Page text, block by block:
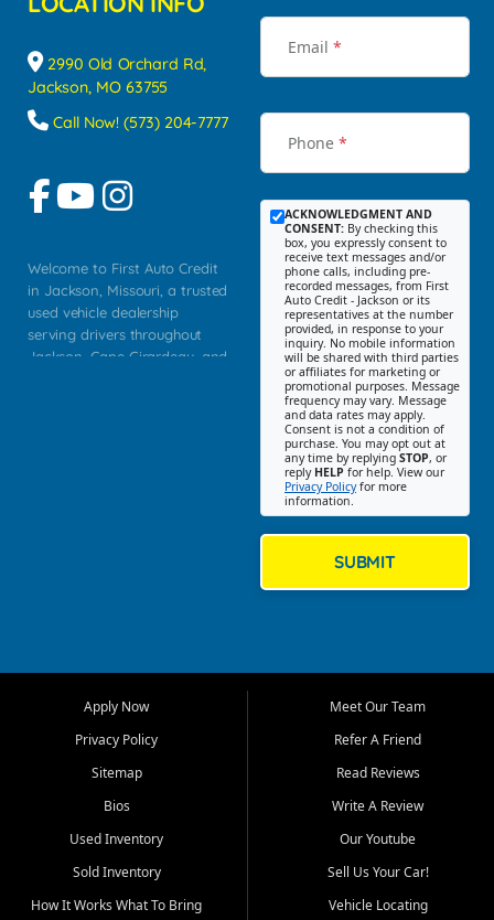
2990 Old Orchard Rd,
Jackson, MO 63755
Call Now! (573) 204-7777
Welcome to First Auto Credit
in Jackson, Missouri, a trusted
used vehicle dealership
serving drivers throughout
Jackson, Cape Girardeau, and
Bluff, Perryville, Farmington,
Dexter, Scott City, Chaffee,
Benton, Carbondale, Marion,
Paducah, and surrounding
communities.
Our primary focus is retail
used vehicle sales built around
quality inventory, fair pricing,
helpful service, and a
Email *
Phone *
ACKNOWLEDGMENT AND
CONSENT: By checking this
box, you expressly consent to
receive text messages and/or
phone calls, including pre-
recorded messages, from First
Auto Credit - Jackson or its
representatives at the number
provided, in response to your
inquiry. No mobile information
will be shared with third parties
or affiliates for marketing or
promotional purposes. Message
frequency may vary. Message
and data rates may apply.
Consent is not a condition of
purchase. You may opt out at
any time by replying STOP, or
reply HELP for help. View our
Privacy Policyfor more
information.
SUBMIT
Apply Now
Privacy Policy
Sitemap
Bios
Used Inventory
Sold Inventory
How It Works What To Bring
Meet Our Team
Refer A Friend
Read Reviews
Write A Review
Our Youtube
Sell Us Your Car!
Vehicle Locating